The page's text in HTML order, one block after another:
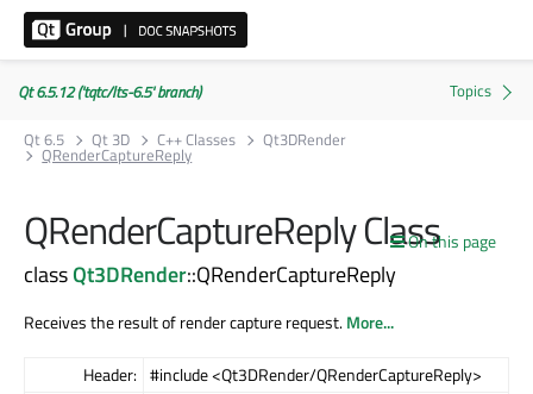
Qt 6.5.12 ('tqtc/lts-6.5' branch)
Qt 6.5
Qt 3D C++ Classes Qt3DRender
QRenderCaptureReply
On this page
QRenderCaptureReply Class
classQt3DRender::QRenderCaptureReply
Receives the result of render capture request.More...
Header: #include <Qt3DRender/QRenderCaptureReply>